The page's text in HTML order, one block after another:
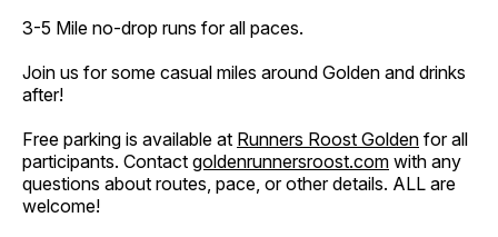
3-5 Mile no-drop runs for all paces.
Join us for some casual miles around Golden and drinks
after!
Free parking is available at Runners Roost Golden for all
participants. Contact goldenrunnersroost.com with any
questions about routes, pace, or other details. ALL are
welcome!